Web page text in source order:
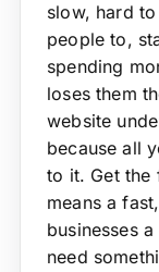
slow, hard
people to,
spending
loses them
website
because all
to it. Get the
means a
businesses
need